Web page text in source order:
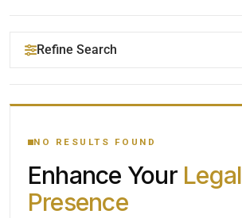
Refine Search
YOUR SEARCH KEYWORDS
CATEGORY OR PRACTICE AREAS
NO RESULTS FOUND
Enhance Your Legal
Presence